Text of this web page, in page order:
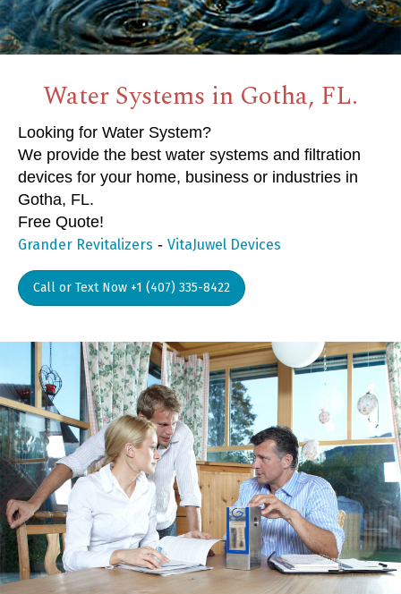
Water Systems in Gotha, FL.
Looking for Water System?
We provide the best water systems and filtration
devices for your home, business or industries in
Gotha, FL.
Free Quote!
Grander Revitalizers - VitaJuwel Devices
Call or Text Now +1 (407) 335-8422